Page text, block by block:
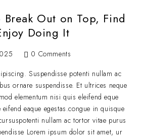
Break Out on Top, Find
Doing It
0 Comments
Suspendisse potenti nullam ac
ornare suspendisse. Et ultrices neque
elementum nisi quis eleifend eque
eaque egestas.congue in quisque
nullam ac tortor vitae purus
Lorem ipsum dolor sit amet, ur